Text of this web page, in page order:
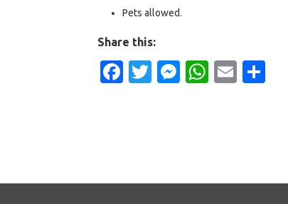
Pets allowed.
Share this:
Facebook
Twitter
Messenger
Email